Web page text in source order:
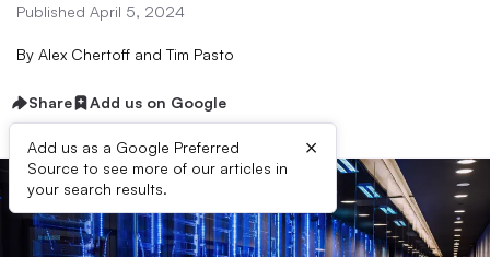
Published April 5, 2024
By Alex Chertoff and Tim Pasto
Share Add us on Google
Add us as a Google Preferred
Source to see more of our articles in
your search results.
×